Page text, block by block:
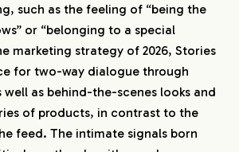
such as the feeling of “being the
or “belonging to a special
marketing strategy of 2026, Stories
for two-way dialogue through
well as behind-the-scenes looks and
of products, in contrast to the
feed. The intimate signals born